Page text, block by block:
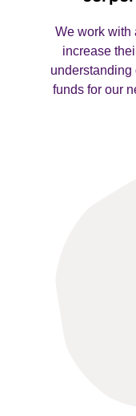
We work with
increase
understanding
funds for our